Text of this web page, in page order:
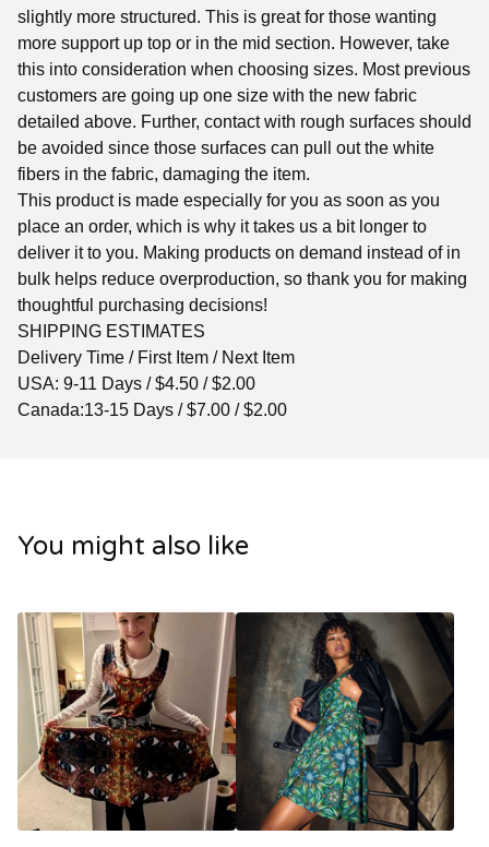
slightly more structured. This is great for those wanting
more support up top or in the mid section. However, take
this into consideration when choosing sizes. Most previous
customers are going up one size with the new fabric
detailed above. Further, contact with rough surfaces should
be avoided since those surfaces can pull out the white
fibers in the fabric, damaging the item.
This product is made especially for you as soon as you
place an order, which is why it takes us a bit longer to
deliver it to you. Making products on demand instead of in
bulk helps reduce overproduction, so thank you for making
thoughtful purchasing decisions!
SHIPPING ESTIMATES
Delivery Time / First Item / Next Item
USA: 9-11 Days / $4.50 / $2.00
Canada:13-15 Days / $7.00 / $2.00
You might also like